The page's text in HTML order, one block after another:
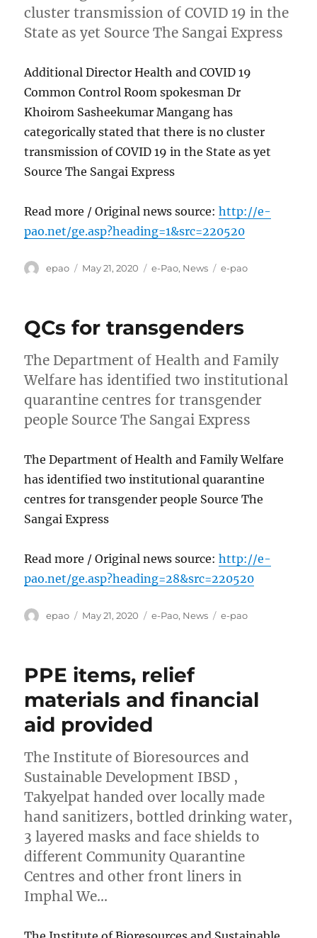
cluster transmission of COVID 19 in the
State as yet Source The Sangai Express
Additional Director Health and COVID 19
Common Control Room spokesman Dr
Khoirom Sasheekumar Mangang has
categorically stated that there is no cluster
transmission of COVID 19 in the State as yet
Source The Sangai Express
Read more / Original news source:http://e-
pao.net/ge.asp?heading=1&src=220520
Author
epao
Posted
May 21, 2020 Categories
e-Pao, News Tags
e-pao
QCs for transgenders
The Department of Health and Family
Welfare has identified two institutional
quarantine centres for transgender
people Source The Sangai Express
The Department of Health and Family Welfare
has identified two institutional quarantine
centres for transgender people Source The
Sangai Express
Read more / Original news source:http://e-
pao.net/ge.asp?heading=28&src=220520
Author
epao
Posted
May 21, 2020 Categories
e-Pao, News Tags
e-pao
PPE items, relief
materials and financial
aid provided
The Institute of Bioresources and
Sustainable Development IBSD ,
Takyelpat handed over locally made
hand sanitizers, bottled drinking water,
3 layered masks and face shields to
different Community Quarantine
Centres and other front liners in
Imphal We…